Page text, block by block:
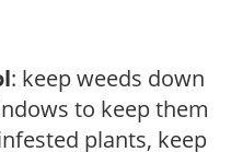
: keep weeds down
to keep them
plants, keep